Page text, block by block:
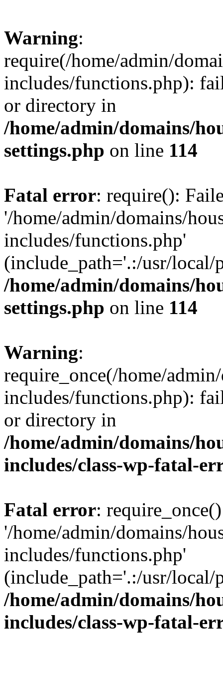
Warning:
require(/home/admin/
includes/functions.php):
or directory in
/home/admin/domains/
settings.php on line 114
Fatal error: require():
'/home/admin/domains/
includes/functions.php'
(include_path='.:/usr/
/home/admin/domains/
settings.php on line 114
Warning:
require_once(/home/
includes/functions.php):
or directory in
/home/admin/domains/
includes/class-wp-fatal-
Fatal error:
'/home/admin/domains/
includes/functions.php'
(include_path='.:/usr/
/home/admin/domains/
includes/class-wp-fatal-